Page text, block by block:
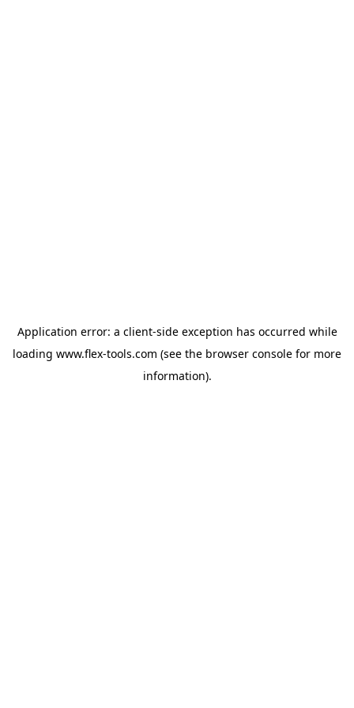
Application error: a client-side exception has occurred while
loading www.flex-tools.com (see the browser console for more
information).